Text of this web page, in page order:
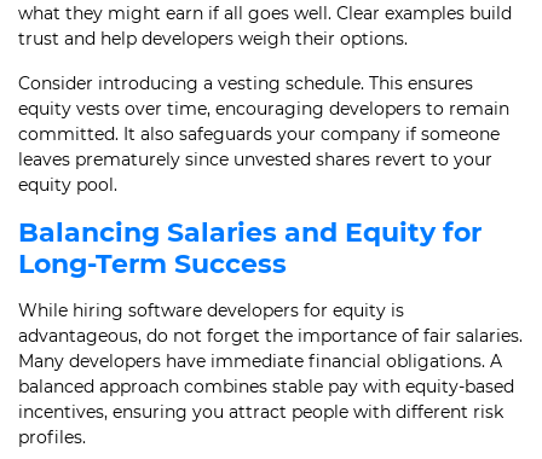
what they might earn if all goes well. Clear examples build
trust and help developers weigh their options.
Consider introducing a vesting schedule. This ensures
equity vests over time, encouraging developers to remain
committed. It also safeguards your company if someone
leaves prematurely since unvested shares revert to your
equity pool.
Balancing Salaries and Equity for
Long-Term Success
While hiring software developers for equity is
advantageous, do not forget the importance of fair salaries.
Many developers have immediate financial obligations. A
balanced approach combines stable pay with equity-based
incentives, ensuring you attract people with different risk
profiles.